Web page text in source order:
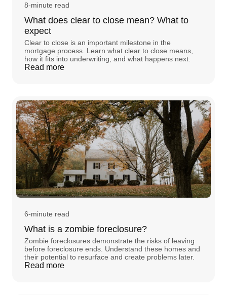
8-minute read
What does clear to close mean? What to
expect
Clear to close is an important milestone in the
mortgage process. Learn what clear to close means,
how it fits into underwriting, and what happens next.
Read more
6-minute read
What is a zombie foreclosure?
Zombie foreclosures demonstrate the risks of leaving
before foreclosure ends. Understand these homes and
their potential to resurface and create problems later.
Read more